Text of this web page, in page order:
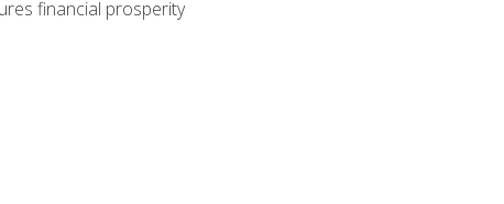
financial prosperity